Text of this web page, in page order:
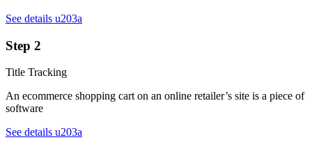
See details u203a
Step 2
Title Tracking
An ecommerce shopping cart on an online retailer’s site is a piece of
software
See details u203a